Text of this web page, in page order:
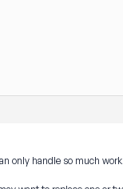
only handle so much